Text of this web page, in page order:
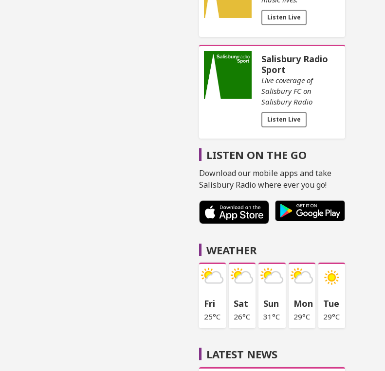
Listen Live
Salisbury Radio
Sport
Live coverage of
Salisbury FC on
Salisbury Radio
Listen Live
LISTEN ON THE GO
Download our mobile apps and take
Salisbury Radio where ever you go!
WEATHER
Fri
25°C
Sat
26°C
Sun
31°C
Mon
29°C
Tue
29°C
LATEST NEWS